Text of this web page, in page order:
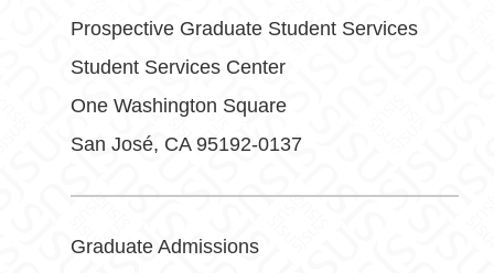
Prospective Graduate Student Services
Student Services Center
One Washington Square
San José, CA 95192-0137
Graduate Admissions